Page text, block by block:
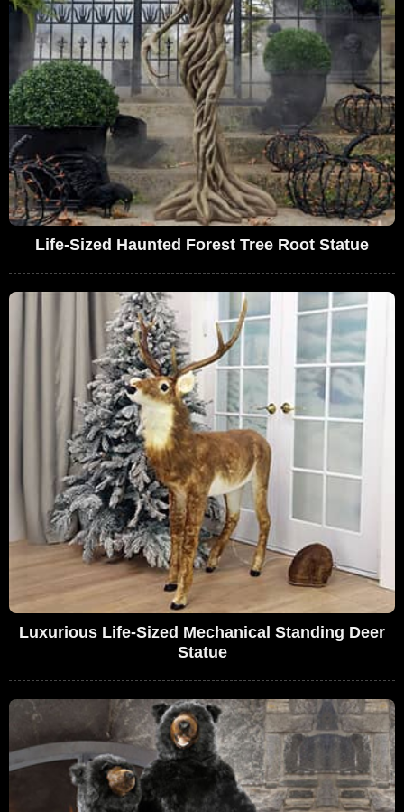
Life-Sized Haunted Forest Tree Root Statue
Luxurious Life-Sized Mechanical Standing Deer
Statue